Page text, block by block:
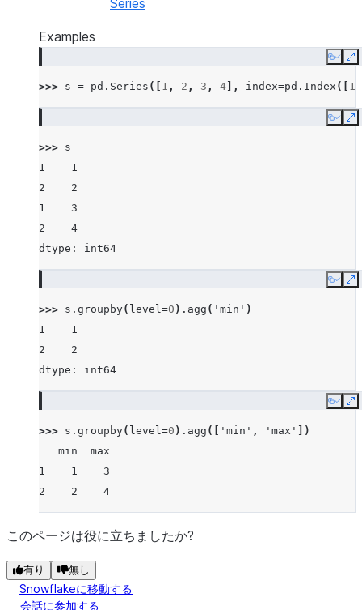
Series
Examples
Copy
>>> s = pd . Series ([ 1 , 2 , 3 , 4 ], index=pd . Index ([ 1
Copy
>>> s
1    1
2    2
1    3
2    4
dtype: int64
Copy
>>> s . groupby( level=0 ) . agg ( 'min' )
1    1
2    2
dtype: int64
Copy
>>> s . groupby( level=0 ) . agg ([ 'min' , 'max'
])
   min  max
1    1    3
2    2    4
このページは役に立ちましたか?
有り 無し
Snowflakeに移動する
会話に参加する